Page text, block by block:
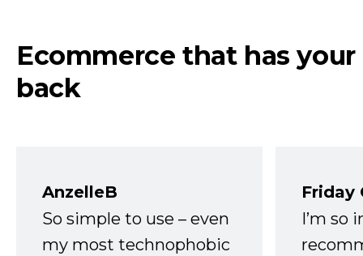
Ecommerce that has your
back
AnzelleB
So simple to use – even
my most technophobic
Friday
I’m so